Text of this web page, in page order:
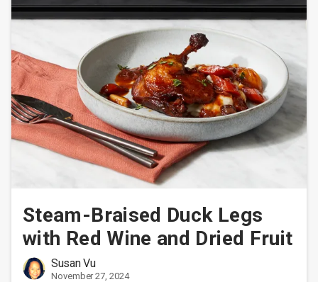
Steam-Braised Duck Legs
with Red Wine and Dried Fruit
Susan Vu
November 27, 2024